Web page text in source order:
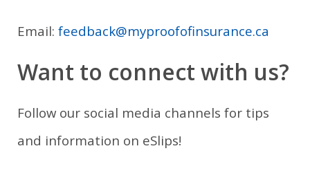
Email: feedback@myproofofinsurance.ca
Want to connect with us?
Follow our social media channels for tips
and information on eSlips!